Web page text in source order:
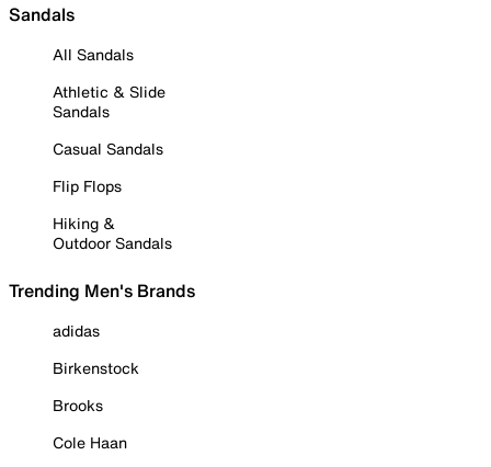
Sandals
All Sandals
Athletic & Slide
Sandals
Casual Sandals
Flip Flops
Hiking &
Outdoor Sandals
Trending Men's Brands
adidas
Birkenstock
Brooks
Cole Haan